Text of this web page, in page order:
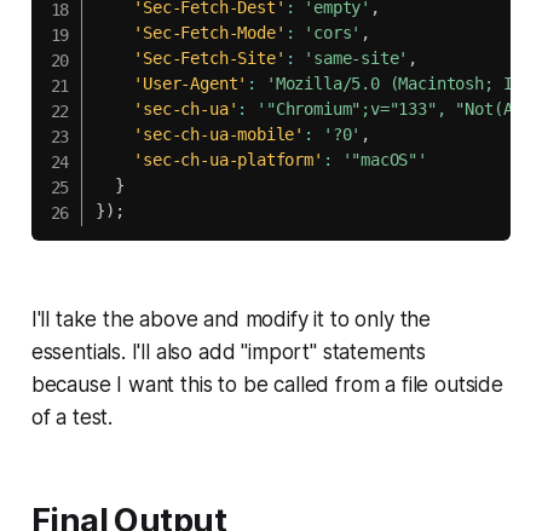
'Sec-Fetch-Dest' : 'empty' ,
'Sec-Fetch-Mode' : 'cors' ,
'Sec-Fetch-Site' : 'same-site' ,
'User-Agent' :
'Mozilla/5.0 (Macintosh; Intel
'sec-ch-ua' :
'"Chromium";v="133",
'sec-ch-ua-mobile' : '?0' ,
'sec-ch-ua-platform' :
'"macOS"'
}
}) ;
I'll take the above and modify it to only the
essentials. I'll also add "import" statements
because I want this to be called from a file outside
of a test.
Final Output